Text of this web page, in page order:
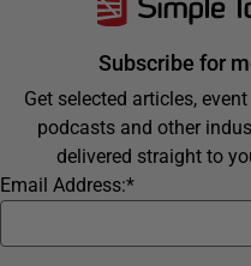
Subscribe for
Get selected articles,
podcasts and other
delivered straight to
*
Email Address: